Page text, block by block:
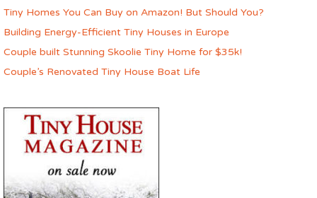
Tiny Homes You Can Buy on Amazon! But Should You?
Building Energy-Efficient Tiny Houses in Europe
Couple built Stunning Skoolie Tiny Home for $35k!
Couple’s Renovated Tiny House Boat Life